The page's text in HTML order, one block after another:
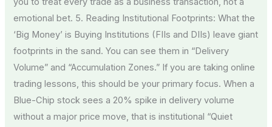
emotional bet. 5. Reading Institutional Footprints: What the
‘Big Money’ is Buying Institutions (FIIs and DIIs) leave giant
footprints in the sand. You can see them in “Delivery
Volume” and “Accumulation Zones.” If you are taking online
trading lessons, this should be your primary focus. When a
Blue-Chip stock sees a 20% spike in delivery volume
without a major price move, that is institutional “Quiet